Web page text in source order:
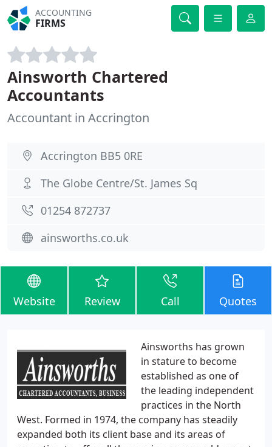
ACCOUNTING
FIRMS
Ainsworth Chartered
Accountants
Accountant in Accrington
Accrington BB5 0RE
The Globe Centre/St. James Sq
01254 872737
ainsworths.co.uk
Website Review Call Quotes
Ainsworths has grown
in stature to become
established as one of
the leading independent
practices in the North
West. Formed in 1974, the company has steadily
expanded both its client base and its areas of